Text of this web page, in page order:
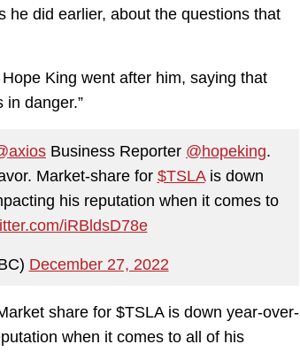
he did earlier, about the questions that
King went after him, saying that
in danger.”
Business Reporter @hopeking.
Market-share for $TSLAis down
his reputation when it comes to
iRBldsD78e
December 27, 2022
share for $TSLA is down year-over-
when it comes to all of his